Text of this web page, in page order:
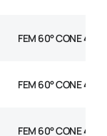
FEM 60° CONE 45°
FEM 60° CONE 45°
FEM 60° CONE 45°